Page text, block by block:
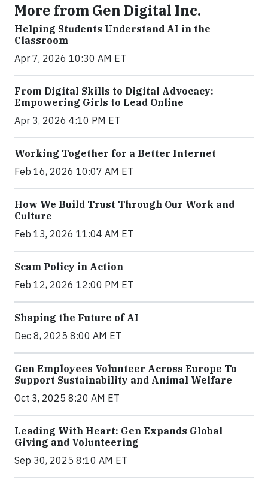
More from Gen Digital Inc.
Helping Students Understand AI in the
Classroom
Apr 7, 2026 10:30 AM ET
From Digital Skills to Digital Advocacy:
Empowering Girls to Lead Online
Apr 3, 2026 4:10 PM ET
Working Together for a Better Internet
Feb 16, 2026 10:07 AM ET
How We Build Trust Through Our Work and
Culture
Feb 13, 2026 11:04 AM ET
Scam Policy in Action
Feb 12, 2026 12:00 PM ET
Shaping the Future of AI
Dec 8, 2025 8:00 AM ET
Gen Employees Volunteer Across Europe To
Support Sustainability and Animal Welfare
Oct 3, 2025 8:20 AM ET
Leading With Heart: Gen Expands Global
Giving and Volunteering
Sep 30, 2025 8:10 AM ET